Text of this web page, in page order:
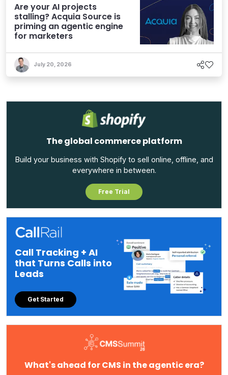
Are your AI projects
stalling? Acquia Source is
priming an agentic engine
for marketers
July 20, 2026
The global commerce platform
Build your business with Shopify to sell online, offline, and
everywhere in between.
Free Trial
Call Tracking + AI
that Turns Calls into
Leads
Get Started
What's ahead for CMS in the agentic era?